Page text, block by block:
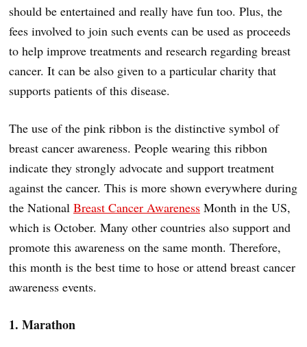
should be entertained and really have fun too. Plus, the
fees involved to join such events can be used as proceeds
to help improve treatments and research regarding breast
cancer. It can be also given to a particular charity that
supports patients of this disease.
The use of the pink ribbon is the distinctive symbol of
breast cancer awareness. People wearing this ribbon
indicate they strongly advocate and support treatment
against the cancer. This is more shown everywhere during
the National Breast Cancer Awareness Month in the US,
which is October. Many other countries also support and
promote this awareness on the same month. Therefore,
this month is the best time to hose or attend breast cancer
awareness events.
1. Marathon